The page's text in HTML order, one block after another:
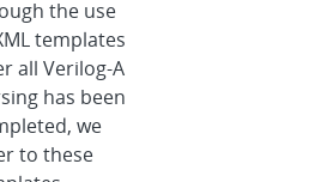
the use
templates
all Verilog-A
has been
we
to these